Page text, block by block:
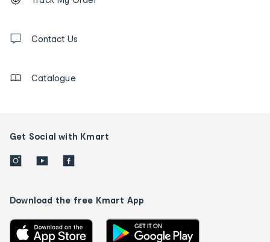
tracking
us
Contact Us
Catalogue
Get Social with Kmart
Download the free Kmart App